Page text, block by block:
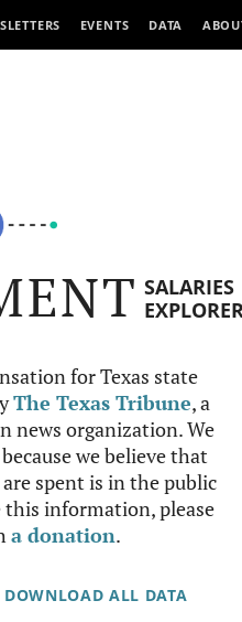
EVENTS DATA
SALARIES
for Texas state
The Texas Tribune, a
news organization. We
we believe that
spent is in the public
information, please
a donation.
DOWNLOAD ALL DATA